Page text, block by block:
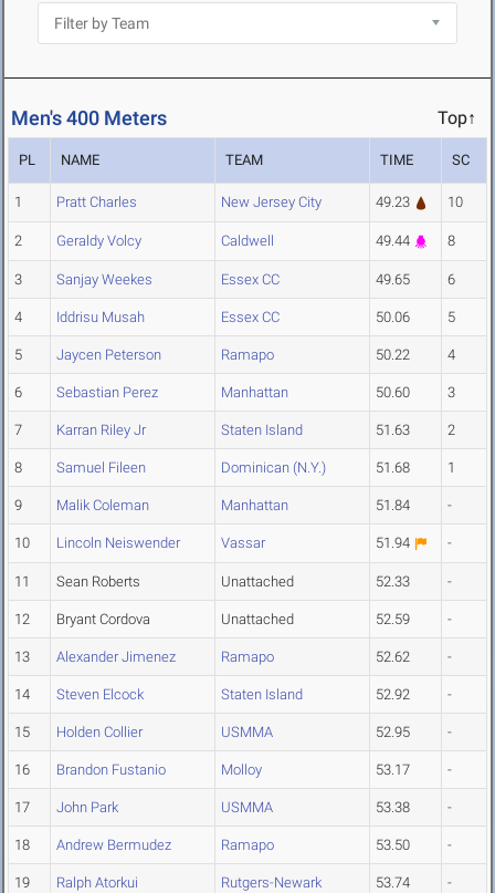
Men's 400 Meters Top↑
PL NAME TEAM TIME SC
1 Pratt Charles New Jersey City 49.23 10
2 Geraldy Volcy Caldwell 49.44 8
3 Sanjay Weekes Essex CC 49.65 6
4 Iddrisu Musah Essex CC 50.06 5
5 Jaycen Peterson Ramapo 50.22 4
6 Sebastian Perez Manhattan 50.60 3
7 Karran Riley Jr Staten Island 51.63 2
8 Samuel Fileen Dominican (N.Y.) 51.68 1
9 Malik Coleman Manhattan 51.84 -
10 Lincoln Neiswender Vassar 51.94 -
11 Sean Roberts Unattached 52.33 -
12 Bryant Cordova Unattached 52.59 -
13 Alexander Jimenez Ramapo 52.62 -
14 Steven Elcock Staten Island 52.92 -
15 Holden Collier USMMA 52.95 -
16 Brandon Fustanio Molloy 53.17 -
17 John Park USMMA 53.38 -
18 Andrew Bermudez Ramapo 53.50 -
19 Ralph Atorkui Rutgers-Newark 53.74 -